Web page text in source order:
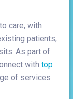
care, with
patients,
As part of
with top
of services